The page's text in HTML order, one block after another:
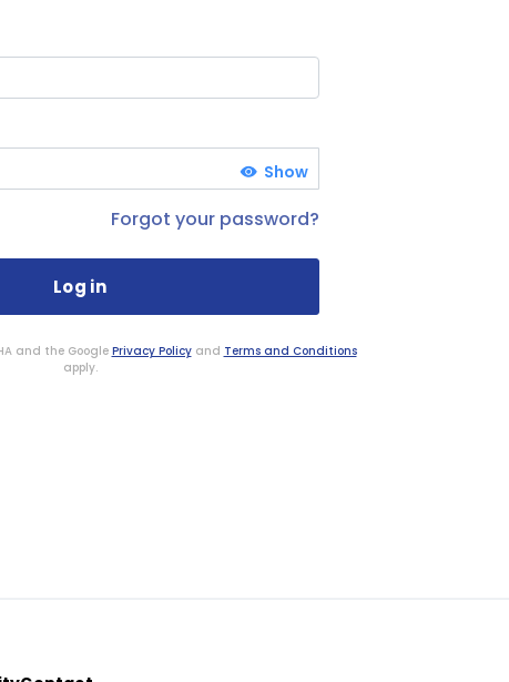
Show
Forgot your password?
and the Google Privacy Policyand Terms and Conditions
apply.